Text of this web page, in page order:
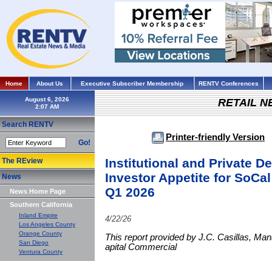
Home About Us Executive Subscriber Membership RENTV Conferences
August 6, 2026
Search RENTV
Go!
The REview
News
News Home Page
Southern California
Inland Empire
Los Angeles County
Orange County
San Diego
Ventura County
RETAIL
Printer-friendly Version
Institutional and Private
Investor Appetite for
Q1 2026
4/22/26
This report provided by J.C. Casillas,
apital Commercial